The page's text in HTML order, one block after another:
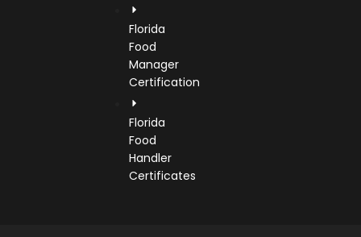
Florida
Food
Manager
Certification
Florida
Food
Handler
Certificates